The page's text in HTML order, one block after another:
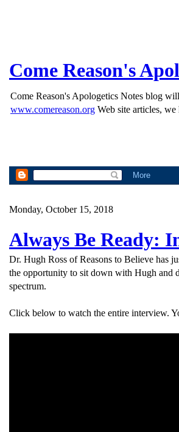
Come Reason's
Come Reason's Apologetics Notes blog
www.comereason.org Web site articles,
Monday, October 15, 2018
Always Be Ready:
Dr. Hugh Ross of Reasons to Believe has
the opportunity to sit down with Hugh and
spectrum.
Click below to watch the entire interview.